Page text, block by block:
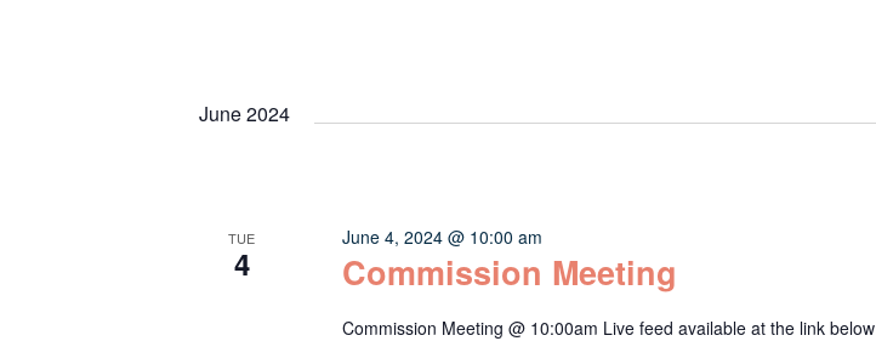
June 2024
TUE
4 Commission Meeting
June 4, 2024 @ 10:00 am
Commission Meeting @ 10:00am Live feed available at the link below